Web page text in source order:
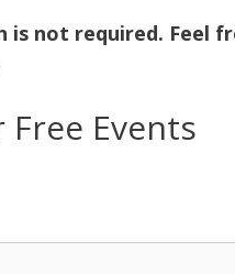
is not required. Feel
Events